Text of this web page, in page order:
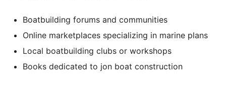
Boatbuilding forums and communities
Online marketplaces specializing in marine plans
Local boatbuilding clubs or workshops
Books dedicated to jon boat construction